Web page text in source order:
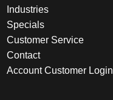
Industries
Specials
Customer Service
Contact
Account Customer Login